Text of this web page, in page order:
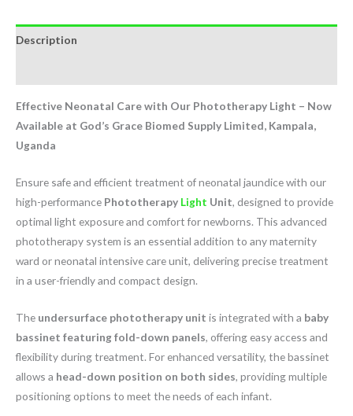
Description
Effective Neonatal Care with Our Phototherapy Light – Now
Available at God’s Grace Biomed Supply Limited, Kampala,
Uganda
Ensure safe and efficient treatment of neonatal jaundice with our
high-performance Phototherapy Light Unit, designed to provide
optimal light exposure and comfort for newborns. This advanced
phototherapy system is an essential addition to any maternity
ward or neonatal intensive care unit, delivering precise treatment
in a user-friendly and compact design.
The undersurface phototherapy unit is integrated with a baby
bassinet featuring fold-down panels, offering easy access and
flexibility during treatment. For enhanced versatility, the bassinet
allows a head-down position on both sides, providing multiple
positioning options to meet the needs of each infant.